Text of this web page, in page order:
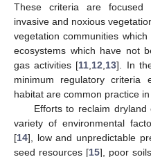
These criteria are focused
invasive and noxious
vegetation communities
ecosystems which have not
gas activities [11 12 13]. In
minimum regulatory criteria
habitat are common practice
Efforts to reclaim
variety of environmental
[14], low and unpredictable
seed resources [15], poor